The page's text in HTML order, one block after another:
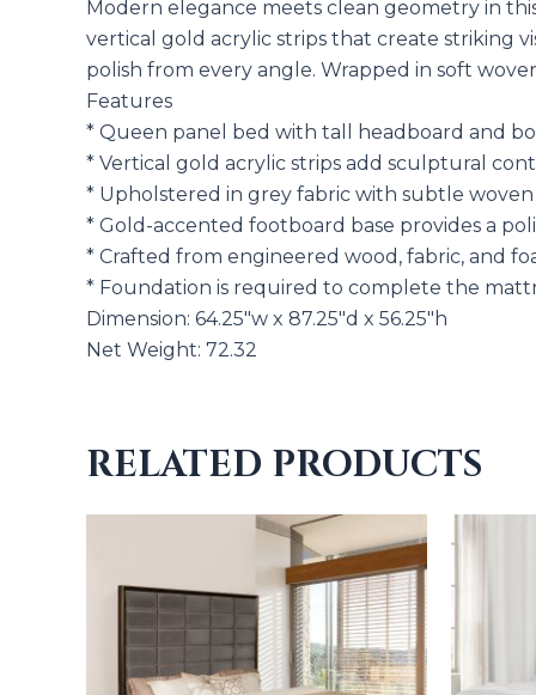
Modern elegance meets clean geometry in
vertical gold acrylic strips that create striking
polish from every angle. Wrapped in soft
Features
* Queen panel bed with tall headboard and
* Vertical gold acrylic strips add sculptural
* Upholstered in grey fabric with subtle
* Gold-accented footboard base provides a
* Crafted from engineered wood, fabric, and
* Foundation is required to complete the
Dimension: 64.25″w x 87.25″d x 56.25″h
Net Weight: 72.32
RELATED PRODUCTS